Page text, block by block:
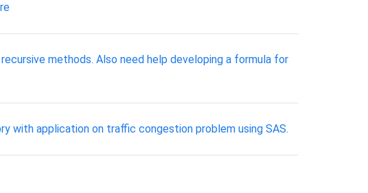
methods. Also need help developing a formula for
with application on traffic congestion problem using SAS.